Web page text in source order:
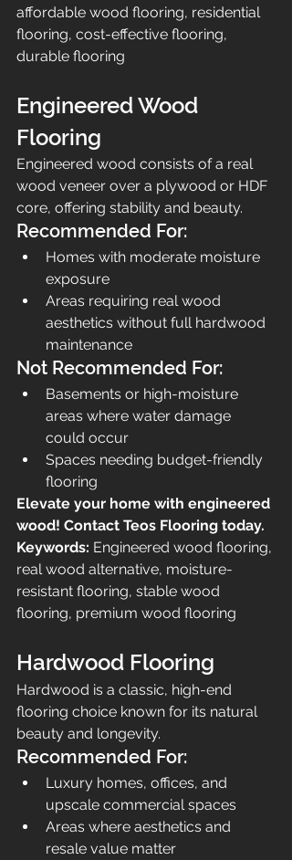
affordable wood flooring, residential
flooring, cost-effective flooring,
durable flooring
Engineered Wood
Flooring
Engineered wood consists of a real
wood veneer over a plywood or HDF
core, offering stability and beauty.
Recommended For:
Homes with moderate moisture
exposure
Areas requiring real wood
aesthetics without full hardwood
maintenance
Not Recommended For:
Basements or high-moisture
areas where water damage
could occur
Spaces needing budget-friendly
flooring
Elevate your home with engineered
wood! Contact Teos Flooring today.
Keywords: Engineered wood flooring,
real wood alternative, moisture-
resistant flooring, stable wood
flooring, premium wood flooring
Hardwood Flooring
Hardwood is a classic, high-end
flooring choice known for its natural
beauty and longevity.
Recommended For:
Luxury homes, offices, and
upscale commercial spaces
Areas where aesthetics and
resale value matter